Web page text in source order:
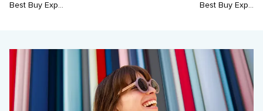
Best Buy Express Best Buy Express - North